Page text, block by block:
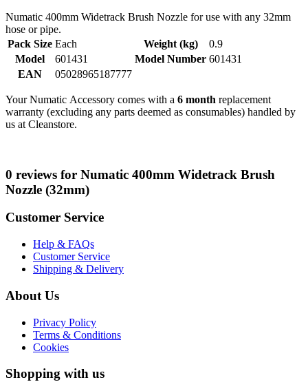
Numatic 400mm Widetrack Brush Nozzle for use with any 32mm
hose or pipe.
Pack Size Each Weight (kg)
0.9
Model
601431 Model Number 601431
EAN
05028965187777
Your Numatic Accessory comes with a 6 month replacement
warranty (excluding any parts deemed as consumables) handled by
us at Cleanstore.
0 reviews for Numatic 400mm Widetrack Brush
Nozzle (32mm)
Customer Service
Help & FAQs
Customer Service
Shipping & Delivery
About Us
Privacy Policy
Terms & Conditions
Cookies
Shopping with us